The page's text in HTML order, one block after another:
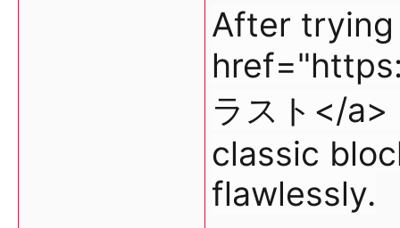
After trying
ラスト</
classic
flawlessly.